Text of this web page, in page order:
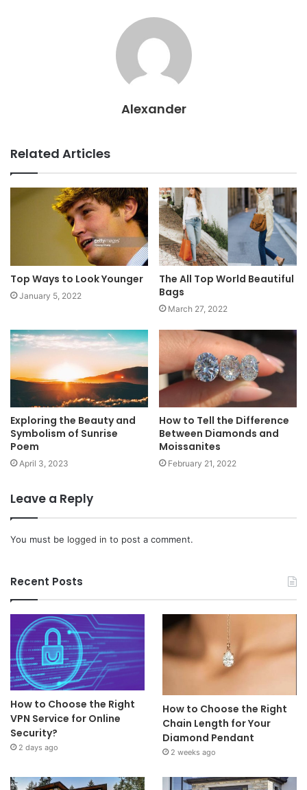
Alexander
Related Articles
Top Ways to Look Younger
January 5, 2022
The All Top World Beautiful
Bags
March 27, 2022
Exploring the Beauty and
Symbolism of Sunrise
Poem
April 3, 2023
How to Tell the Difference
Between Diamonds and
Moissanites
February 21, 2022
Leave a Reply
You must be logged in to post a comment.
Recent Posts
How to Choose the Right
VPN Service for Online
Security?
2 days ago
How to Choose the Right
Chain Length for Your
Diamond Pendant
2 weeks ago